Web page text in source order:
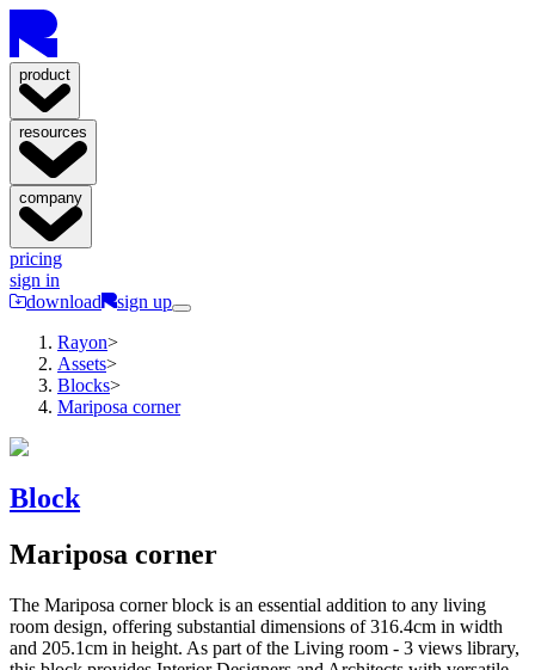
product
resources
company
pricing
sign in
download
sign up
Rayon>
Assets>
Blocks>
Mariposa corner
Block
Mariposa corner
The Mariposa corner block is an essential addition to any living
room design, offering substantial dimensions of 316.4cm in width
and 205.1cm in height. As part of the Living room - 3 views library,